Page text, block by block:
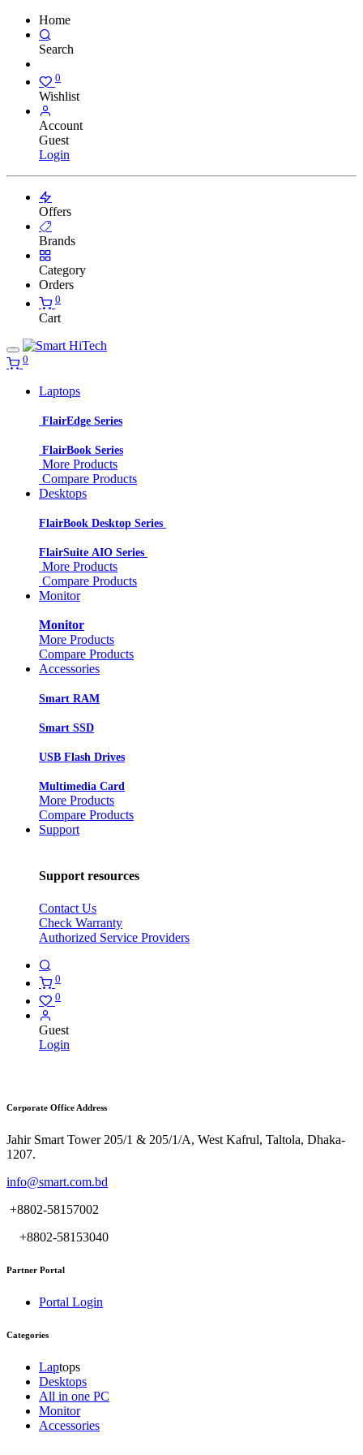
Home
Search
0
Wishlist
Account
Guest
Login
Offers
Brands
Category
Orders
0
Cart
0
Laptops
FlairEdge Series
FlairBook Series
More Products
Compare Products
Desktops
FlairBook Desktop Series
FlairSuite AIO Series
More Products
Compare Products
Monitor
Monitor
More Products
Compare Products
Accessories
Smart RAM
Smart SSD
USB Flash Drives
Multimedia Card
More Products
Compare Products
Support
Support resources
Contact Us
Check Warranty
Authorized Service Providers
0
0
Guest
Login
Corporate Office Address
Jahir Smart Tower 205/1 & 205/1/A, West Kafrul, Taltola, Dhaka-
1207.
info@smart.com.bd
+8802-58157002
+8802-58153040
Partner Portal
Portal Login
Categories
Laptops
Desktops
All in one PC
Monitor
Accessories